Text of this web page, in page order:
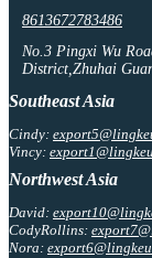
8613672783486
No.3 Pingxi Wu
District,Zhuhai
Southeast Asia
Cindy:
Vincy:
Northwest Asia
David:
CodyRollins:
Nora: